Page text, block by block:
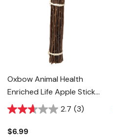
Oxbow Animal Health
Enriched Life Apple Stick
Bundle Food For Small
Animal
2.7 (3)
$6.99